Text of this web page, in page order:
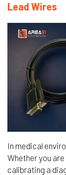
Lead Wires
In medical
Whether you
calibrating a